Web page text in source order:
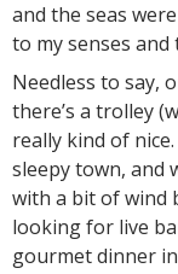
and the seas
to my senses
Needless to say,
there’s a trolley
really kind of
sleepy town, and
with a bit of wind
looking for live
gourmet dinner in